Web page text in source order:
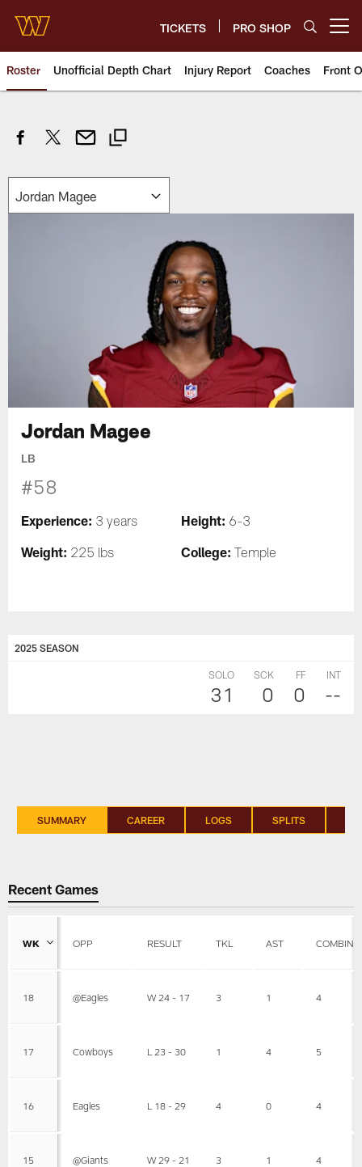
main
content
TICKETS PRO SHOP
Roster Unofficial Depth Chart Injury Report Coaches Front
Jordan Magee
LB
#58
Experience: 3 years Height: 6-3
Weight: 225 lbs College: Temple
2025 SEASON
SOLO
31
SCK
0
FF
0
INT
--
SUMMARY CAREER LOGS SPLITS
Recent Games
WK OPP RESULT TKL AST
18 @Eagles W 24 - 17 3 1 4
17 Cowboys L 23 - 30 1 4 5
16 Eagles L 18 - 29 4 0 4
15 @Giants W 29 - 21 3 1 4